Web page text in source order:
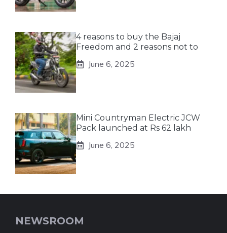
4 reasons to buy the Bajaj
Freedom and 2 reasons not to
June 6, 2025
Mini Countryman Electric JCW
Pack launched at Rs 62 lakh
June 6, 2025
NEWSROOM